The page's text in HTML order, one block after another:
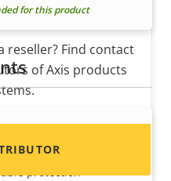
for this product
Adapter 1/2" U-
protection
reseller? Find contact
of Axis products